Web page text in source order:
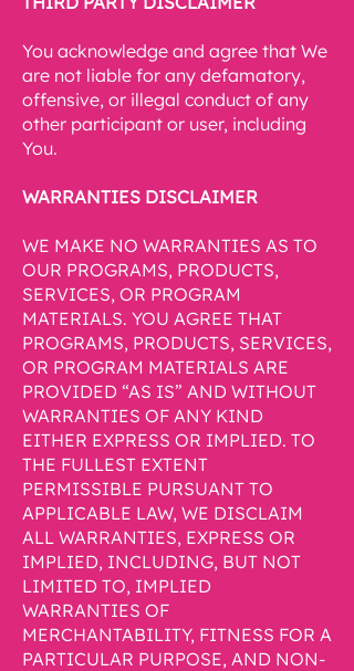
You acknowledge and agree that We
are not liable for any defamatory,
offensive, or illegal conduct of any
other participant or user, including
You.
WARRANTIES DISCLAIMER
WE MAKE NO WARRANTIES AS TO
OUR PROGRAMS, PRODUCTS,
SERVICES, OR PROGRAM
MATERIALS. YOU AGREE THAT
PROGRAMS, PRODUCTS, SERVICES,
OR PROGRAM MATERIALS ARE
PROVIDED “AS IS” AND WITHOUT
WARRANTIES OF ANY KIND
EITHER EXPRESS OR IMPLIED. TO
THE FULLEST EXTENT
PERMISSIBLE PURSUANT TO
APPLICABLE LAW, WE DISCLAIM
ALL WARRANTIES, EXPRESS OR
IMPLIED, INCLUDING, BUT NOT
LIMITED TO, IMPLIED
WARRANTIES OF
MERCHANTABILITY, FITNESS FOR A
PARTICULAR PURPOSE, AND NON-